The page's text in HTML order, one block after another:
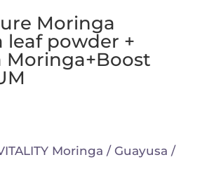
Moringa
leaf powder +
Moringa+Boost